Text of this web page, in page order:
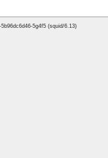
5g4f5 (squid/6.13)